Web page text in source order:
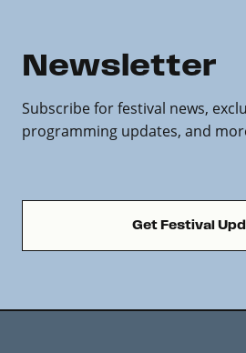
Newsletter
Subscribe for festival news,
programming updates, and
Get Festival